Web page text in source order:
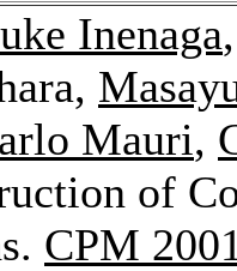
Inenaga
Mauri,
of
CPM